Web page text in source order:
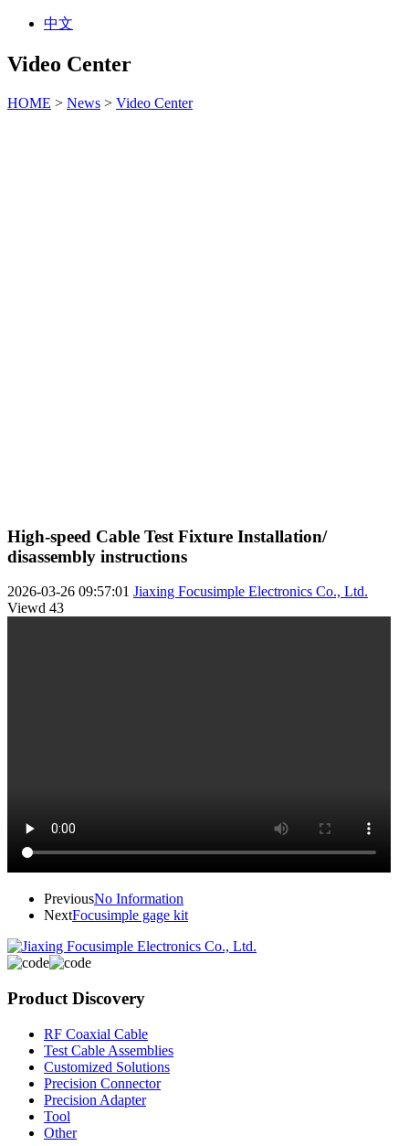
中文
Video Center
HOME > News > Video Center
High-speed Cable Test Fixture Installation/
disassembly instructions
2026-03-26 09:57:01 Jiaxing Focusimple Electronics Co., Ltd.
Viewd 43
PreviousNo Information
NextFocusimple gage kit
Product Discovery
RF Coaxial Cable
Test Cable Assemblies
Customized Solutions
Precision Connector
Precision Adapter
Tool
Other